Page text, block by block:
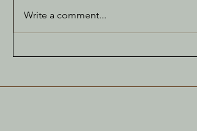
The Joy of Bunting
Write a comment...